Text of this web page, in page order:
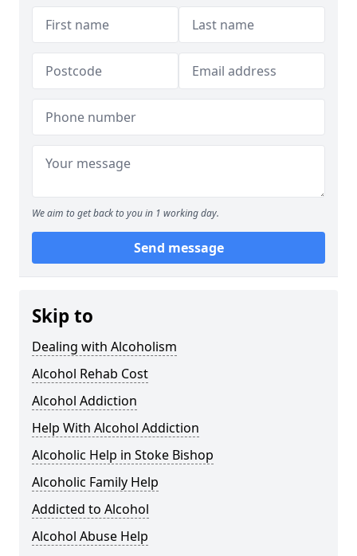
We aim to get back to you in 1 working day.
Send message
Skip to
Dealing with Alcoholism
Alcohol Rehab Cost
Alcohol Addiction
Help With Alcohol Addiction
Alcoholic Help in Stoke Bishop
Alcoholic Family Help
Addicted to Alcohol
Alcohol Abuse Help